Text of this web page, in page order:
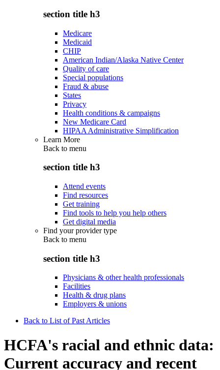
section title h3
Medicare
Medicaid
CHIP
American Indian/Alaska Native Center
Quality of care
Special populations
Fraud & abuse
States
Privacy
Health conditions & campaigns
New Medicare Card
HIPAA Administrative Simplification
Learn More
Back to menu
section title h3
Attend events
Find resources
Get training
Find tools to help you help others
Get digital media
Find your provider type
Back to menu
section title h3
Physicians & other health professionals
Facilities
Health & drug plans
Employers & unions
Back to List of Past Articles
HCFA's racial and ethnic data:
Current accuracy and recent